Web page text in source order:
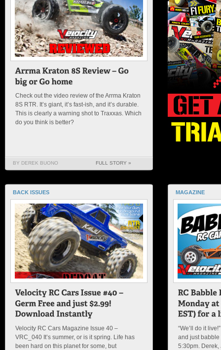
Check out the video review of the Arrma Kraton
8S RTR. It’s giant, it’s fast-ish, and it’s durable.
This is clearly a warning shot to Traxxas. Which
do you think is better?
BY DEREK BUONO FULL STORY »
BACK ISSUES
Velocity RC Cars Magazine Issue 40 –
VRC_040 It’s summer, or is it spring. Life has
been hard on this planet for some, but
MAGAZINE
“We’ll do it
and just babble
5:30pm. Derek,